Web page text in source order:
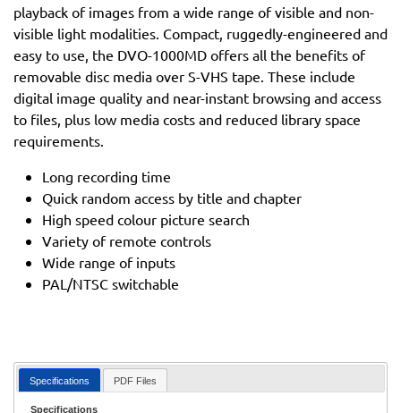
playback of images from a wide range of visible and non-
visible light modalities. Compact, ruggedly-engineered and
easy to use, the DVO-1000MD offers all the benefits of
removable disc media over S-VHS tape. These include
digital image quality and near-instant browsing and access
to files, plus low media costs and reduced library space
requirements.
Long recording time
Quick random access by title and chapter
High speed colour picture search
Variety of remote controls
Wide range of inputs
PAL/NTSC switchable
Specifications PDF Files
Specifications